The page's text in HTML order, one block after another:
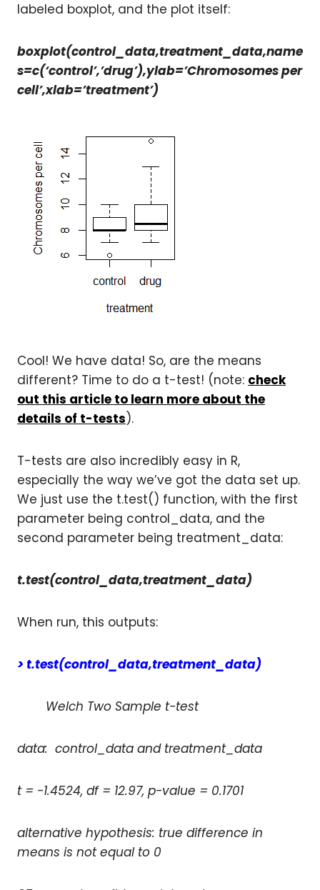
labeled boxplot, and the plot itself:
boxplot(control_data,treatment_data,name
s=c(‘control’,’drug’),ylab=’Chromosomes per
cell’,xlab=’treatment’)
Cool! We have data! So, are the means
different? Time to do a t-test! (note: check
out this article to learn more about the
details of t-tests).
T-tests are also incredibly easy in R,
especially the way we’ve got the data set up.
We just use the t.test() function, with the first
parameter being control_data, and the
second parameter being treatment_data:
t.test(control_data,treatment_data)
When run, this outputs:
> t.test(control_data,treatment_data)
Welch Two Sample t-test
data: control_data and treatment_data
t = -1.4524, df = 12.97, p-value = 0.1701
alternative hypothesis: true difference in
means is not equal to 0